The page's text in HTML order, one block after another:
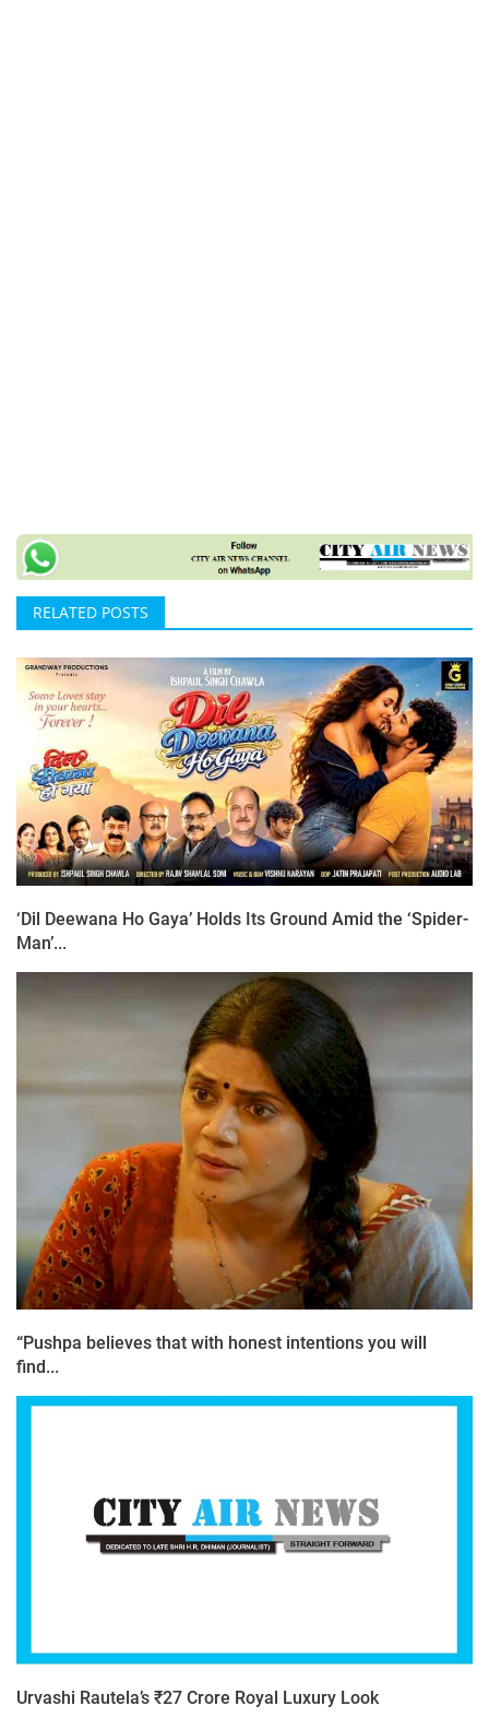
RELATED POSTS
‘Dil Deewana Ho Gaya’ Holds Its Ground Amid the ‘Spider-
Man’...
“Pushpa believes that with honest intentions you will
find...
Urvashi Rautela’s ₹27 Crore Royal Luxury Look